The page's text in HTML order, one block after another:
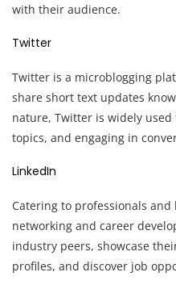
with their audience.
Twitter
Twitter is a microblogging
share short text updates
nature, Twitter is widely
topics, and engaging in
LinkedIn
Catering to professionals and
networking and career
industry peers, showcase
profiles, and discover job